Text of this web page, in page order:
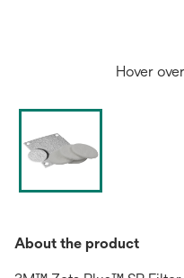
Hover
About the product